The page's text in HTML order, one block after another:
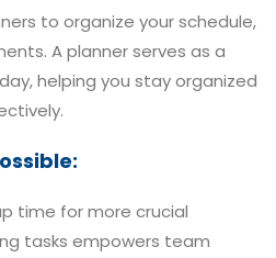
to organize your schedule,
A planner serves as a
helping you stay organized
time for more crucial
tasks empowers team